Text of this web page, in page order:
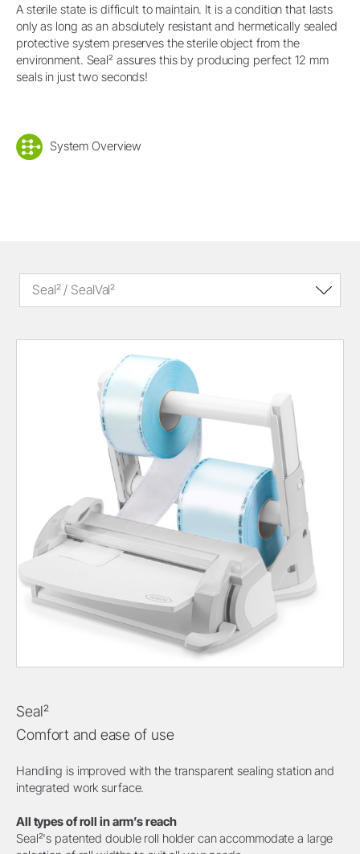
A sterile state is difficult to maintain. It is a condition that lasts
only as long as an absolutely resistant and hermetically sealed
protective system preserves the sterile object from the
environment. Seal² assures this by producing perfect 12 mm
seals in just two seconds!
System Overview
Seal² / SealVal²
Seal²
Comfort and ease of use
Handling is improved with the transparent sealing station and
integrated work surface.
All types of roll in arm’s reach
Seal²'s patented double roll holder can accommodate a large